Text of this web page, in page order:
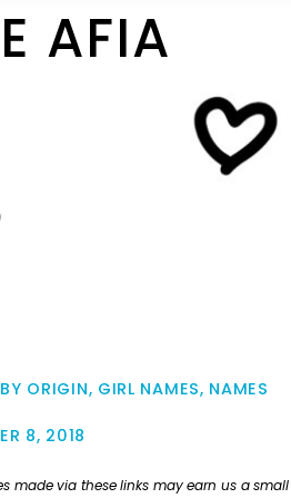
AFIA
ORIGIN, GIRL NAMES, NAMES
8, 2018
made via these links may earn us a small